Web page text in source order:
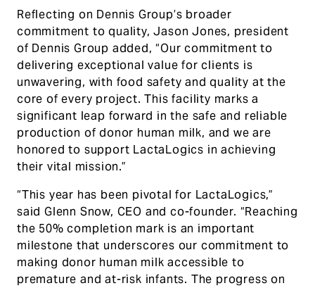
Reflecting on Dennis Group’s broader
commitment to quality, Jason Jones, president
of Dennis Group added, “Our commitment to
delivering exceptional value for clients is
unwavering, with food safety and quality at the
core of every project. This facility marks a
significant leap forward in the safe and reliable
production of donor human milk, and we are
honored to support LactaLogics in achieving
their vital mission.”
“This year has been pivotal for LactaLogics,”
said Glenn Snow, CEO and co-founder. “Reaching
the 50% completion mark is an important
milestone that underscores our commitment to
making donor human milk accessible to
premature and at-risk infants. The progress on